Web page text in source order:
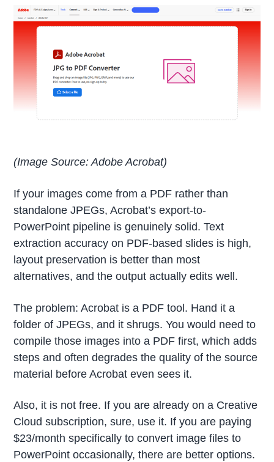
(Image Source: Adobe Acrobat)
If your images come from a PDF rather than
standalone JPEGs, Acrobat’s export-to-
PowerPoint pipeline is genuinely solid. Text
extraction accuracy on PDF-based slides is high,
layout preservation is better than most
alternatives, and the output actually edits well.
The problem: Acrobat is a PDF tool. Hand it a
folder of JPEGs, and it shrugs. You would need to
compile those images into a PDF first, which adds
steps and often degrades the quality of the source
material before Acrobat even sees it.
Also, it is not free. If you are already on a Creative
Cloud subscription, sure, use it. If you are paying
$23/month specifically to convert image files to
PowerPoint occasionally, there are better options.